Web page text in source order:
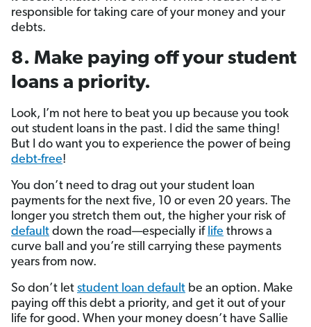
responsible for taking care of your money and your
debts.
8. Make paying off your student
loans a priority.
Look, I’m not here to beat you up because you took
out student loans in the past. I did the same thing!
But I do want you to experience the power of being
debt-free!
You don’t need to drag out your student loan
payments for the next five, 10 or even 20 years. The
longer you stretch them out, the higher your risk of
default down the road—especially if life throws a
curve ball and you’re still carrying these payments
years from now.
So don’t let student loan default be an option. Make
paying off this debt a priority, and get it out of your
life for good. When your money doesn’t have Sallie